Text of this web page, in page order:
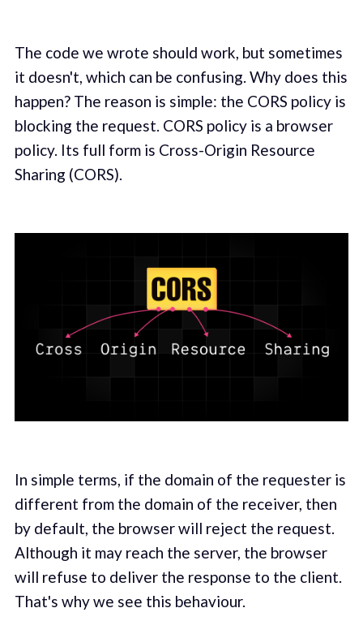
The code we wrote should work, but sometimes
it doesn't, which can be confusing. Why does this
happen? The reason is simple: the CORS policy is
blocking the request. CORS policy is a browser
policy. Its full form is Cross-Origin Resource
Sharing (CORS).
In simple terms, if the domain of the requester is
different from the domain of the receiver, then
by default, the browser will reject the request.
Although it may reach the server, the browser
will refuse to deliver the response to the client.
That's why we see this behaviour.